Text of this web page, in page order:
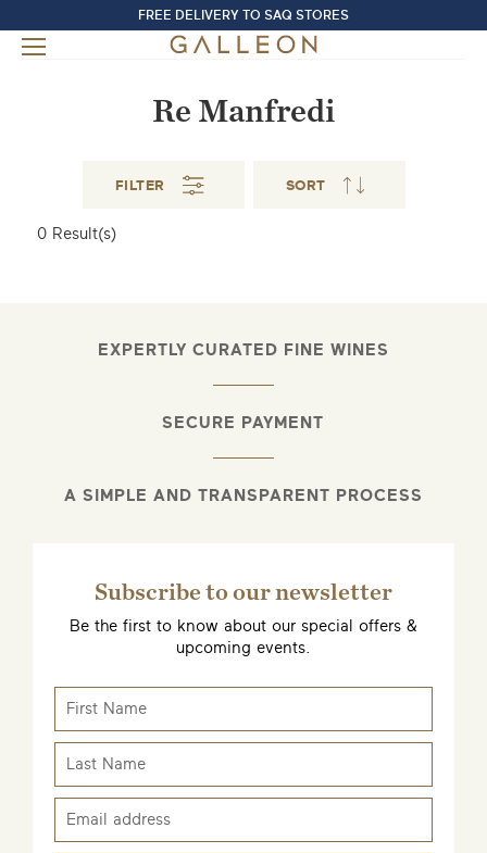
FREE DELIVERY TO SAQ STORES
Re Manfredi
0Result(s)
FILTER SORT
EXPERTLY CURATED FINE WINES
SECURE PAYMENT
A SIMPLE AND TRANSPARENT PROCESS
Subscribe to our newsletter
Be the first to know about our special offers &
upcoming events.